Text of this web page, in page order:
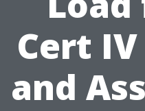
Cert
and